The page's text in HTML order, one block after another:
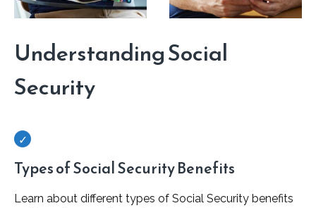
Understanding Social
Security
Types of Social Security Benefits
Learn about different types of Social Security benefits